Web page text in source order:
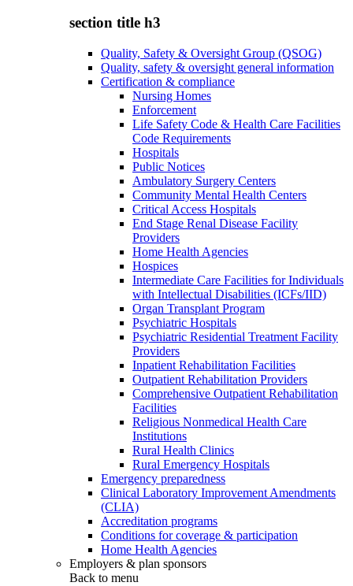
section title h3
Quality, Safety & Oversight Group (QSOG)
Quality, safety & oversight general information
Certification & compliance
Nursing Homes
Enforcement
Life Safety Code & Health Care Facilities
Code Requirements
Hospitals
Public Notices
Ambulatory Surgery Centers
Community Mental Health Centers
Critical Access Hospitals
End Stage Renal Disease Facility
Providers
Home Health Agencies
Hospices
Intermediate Care Facilities for Individuals
with Intellectual Disabilities (ICFs/IID)
Organ Transplant Program
Psychiatric Hospitals
Psychiatric Residential Treatment Facility
Providers
Inpatient Rehabilitation Facilities
Outpatient Rehabilitation Providers
Comprehensive Outpatient Rehabilitation
Facilities
Religious Nonmedical Health Care
Institutions
Rural Health Clinics
Rural Emergency Hospitals
Emergency preparedness
Clinical Laboratory Improvement Amendments
(CLIA)
Accreditation programs
Conditions for coverage & participation
Home Health Agencies
Employers & plan sponsors
Back to menu